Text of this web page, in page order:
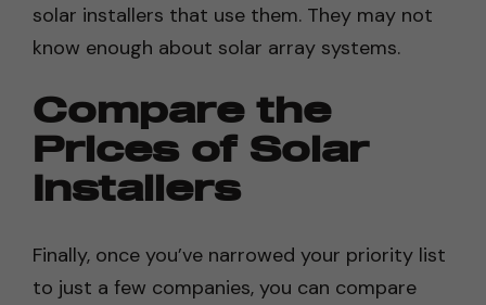
solar installers that use them. They may not
know enough about solar array systems.
Compare the
Prices of Solar
Installers
Finally, once you’ve narrowed your priority list
to just a few companies, you can compare